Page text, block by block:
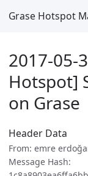
Grase Hotspot
2017-05-
Hotspot]
on Grase
Header Data
From: emre
Message Hash: